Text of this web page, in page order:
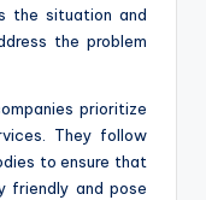
the situation and
the problem
prioritize
They follow
to ensure that
friendly and pose